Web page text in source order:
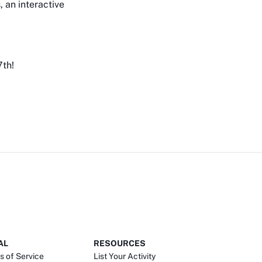
an interactive
of Service
RESOURCES
List Your Activity